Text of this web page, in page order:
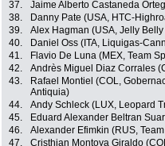
37.
Jaime Alberto Castaneda
38.
Danny Pate (USA, HTC-
39.
Alex Hagman (USA, Jelly
40.
Daniel Oss (ITA, Liquigas-
41.
Flavio De Luna (MEX, Team
42.
Andrès Miguel Diaz Corrales
43.
Rafael Montiel (COL,
Antiquia)
44. Andy Schleck (LUX, Leopard
45.
Eduard Alexander Beltran
46.
Alexander Efimkin (RUS,
47.
Cristhian Montoya Giraldo